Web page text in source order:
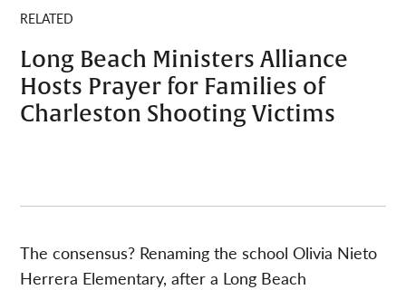
RELATED
Long Beach Ministers Alliance
Hosts Prayer for Families of
Charleston Shooting Victims
The consensus? Renaming the school Olivia Nieto
Herrera Elementary, after a Long Beach